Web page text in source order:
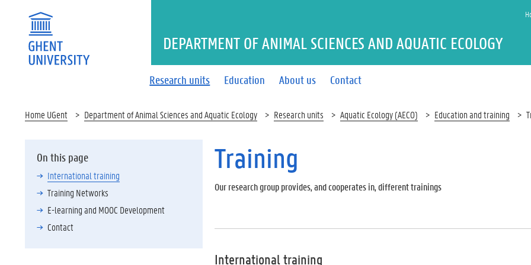
Research units Education About us Contact
DEPARTMENT OF ANIMAL SCIENCES AND AQUATIC ECOLOGY
Home UGent Department of Animal Sciences and Aquatic Ecology Research units Aquatic Ecology (AECO) Education and training
On this page
International training
Training Networks
E-learning and MOOC Development
Contact
Training
Our research group provides, and cooperates in, different trainings
International training